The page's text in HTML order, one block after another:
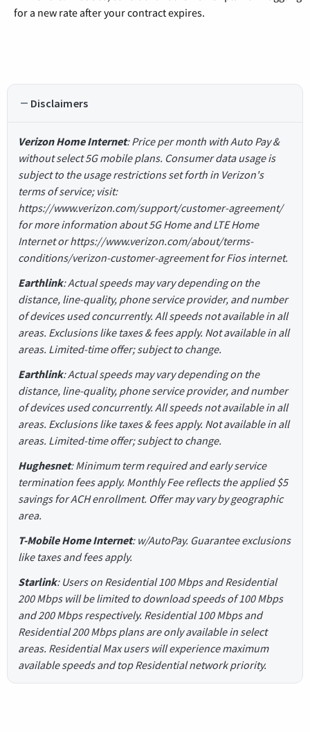
for a new rate after your contract expires.
Disclaimers
Verizon Home Internet: Price per month with Auto Pay &
without select 5G mobile plans. Consumer data usage is
subject to the usage restrictions set forth in Verizon's
terms of service; visit:
https://www.verizon.com/support/customer-agreement/
for more information about 5G Home and LTE Home
Internet or https://www.verizon.com/about/terms-
conditions/verizon-customer-agreement for Fios internet.
Earthlink: Actual speeds may vary depending on the
distance, line-quality, phone service provider, and number
of devices used concurrently. All speeds not available in all
areas. Exclusions like taxes & fees apply. Not available in all
areas. Limited-time offer; subject to change.
Earthlink: Actual speeds may vary depending on the
distance, line-quality, phone service provider, and number
of devices used concurrently. All speeds not available in all
areas. Exclusions like taxes & fees apply. Not available in all
areas. Limited-time offer; subject to change.
Hughesnet: Minimum term required and early service
termination fees apply. Monthly Fee reflects the applied $5
savings for ACH enrollment. Offer may vary by geographic
area.
T-Mobile Home Internet: w/AutoPay. Guarantee exclusions
like taxes and fees apply.
Starlink: Users on Residential 100 Mbps and Residential
200 Mbps will be limited to download speeds of 100 Mbps
and 200 Mbps respectively. Residential 100 Mbps and
Residential 200 Mbps plans are only available in select
areas. Residential Max users will experience maximum
available speeds and top Residential network priority.